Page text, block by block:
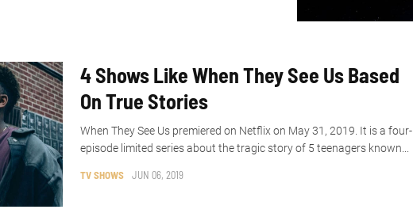
4 Shows Like When They See Us Based
On True Stories
TV SHOWS JUN 06, 2019
When They See Us premiered on Netflix on May 31, 2019. It is a four-
episode limited series about the tragic story of 5 teenagers known...